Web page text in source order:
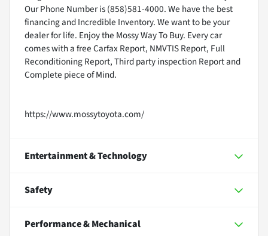
Our Phone Number is (858)581-4000. We have the best
financing and Incredible Inventory. We want to be your
dealer for life. Enjoy the Mossy Way To Buy. Every car
comes with a free Carfax Report, NMVTIS Report, Full
Reconditioning Report, Third party inspection Report and
Complete piece of Mind.
https://www.mossytoyota.com/
Entertainment & Technology
Safety
Performance & Mechanical